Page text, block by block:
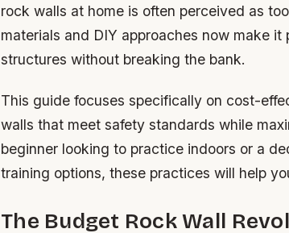
rock walls at home is often perceived as
materials and DIY approaches now make
structures without breaking the bank.
This guide focuses specifically on cost-
walls that meet safety standards while
beginner looking to practice indoors or a
training options, these practices will help
The Budget Rock Wall